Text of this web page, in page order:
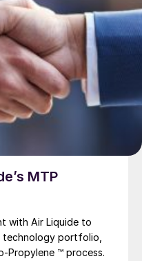
MTP
with Air Liquide to
portfolio,
™ process.